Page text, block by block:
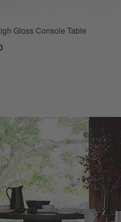
Gloss Console Table
Aluminum 50" Console Table